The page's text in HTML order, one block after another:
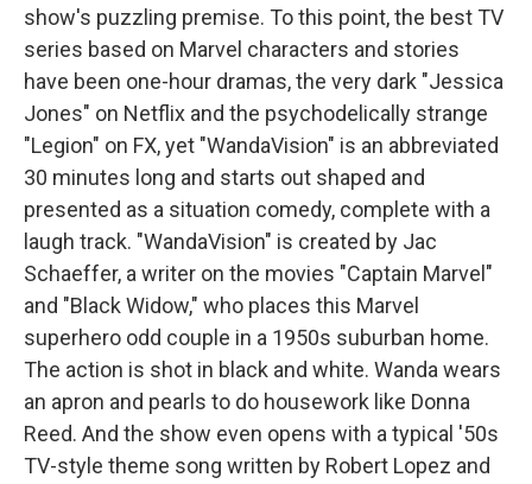
show's puzzling premise. To this point, the best TV
series based on Marvel characters and stories
have been one-hour dramas, the very dark "Jessica
Jones" on Netflix and the psychodelically strange
"Legion" on FX, yet "WandaVision" is an abbreviated
30 minutes long and starts out shaped and
presented as a situation comedy, complete with a
laugh track. "WandaVision" is created by Jac
Schaeffer, a writer on the movies "Captain Marvel"
and "Black Widow," who places this Marvel
superhero odd couple in a 1950s suburban home.
The action is shot in black and white. Wanda wears
an apron and pearls to do housework like Donna
Reed. And the show even opens with a typical '50s
TV-style theme song written by Robert Lopez and